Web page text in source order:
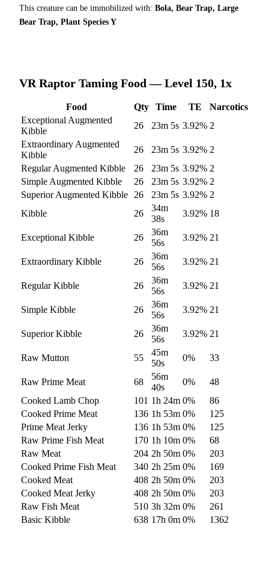
This creature can be immobilized with: Bola, Bear Trap, Large
Bear Trap, Plant Species Y
VR Raptor Taming Food — Level 150, 1x
Food Qty Time TE
Narcotics
Exceptional Augmented
Kibble
26 23m 5s 3.92% 2
Extraordinary Augmented
Kibble
26 23m 5s 3.92% 2
Regular Augmented Kibble
26 23m 5s 3.92% 2
Simple Augmented Kibble
26 23m 5s 3.92% 2
Superior Augmented Kibble
26 23m 5s 3.92% 2
Kibble
26
34m
38s
3.92% 18
Exceptional Kibble 26
36m
56s
3.92% 21
Extraordinary Kibble 26
36m
56s
3.92% 21
Regular Kibble 26
36m
56s
3.92% 21
Simple Kibble 26
36m
56s
3.92% 21
Superior Kibble 26
36m
56s
3.92% 21
Raw Mutton 55
45m
50s
0% 33
Raw Prime Meat 68
56m
40s
0%
48
Cooked Lamb Chop
101 1h 24m 0%
86
Cooked Prime Meat
136 1h 53m 0%
125
Prime Meat Jerky
136 1h 53m 0%
125
Raw Prime Fish Meat
170 1h 10m 0%
68
Raw Meat
204 2h 50m 0%
203
Cooked Prime Fish Meat
340 2h 25m 0%
169
Cooked Meat
408 2h 50m 0%
203
Cooked Meat Jerky
408 2h 50m 0%
203
Raw Fish Meat
510 3h 32m 0%
261
Basic Kibble
638 17h 0m 0% 1362